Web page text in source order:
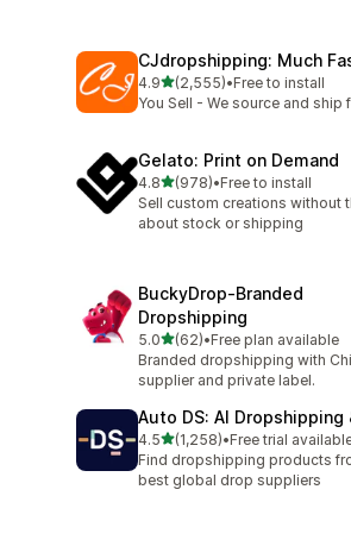
CJdropshipping: Much
4.9滿分 5 顆星
(2,555)
共有 2555 則評價
•Free to install
You Sell - We source and ship
Gelato: Print on Demand
4.8滿分 5 顆星
(978)
共有 978 則評價
•Free to install
Sell custom creations without
about stock or shipping
BuckyDrop‑Branded
Dropshipping
5.0滿分 5 顆星
(62)
共有 62 則評價
•Free plan available
Branded dropshipping with
supplier and private label.
Auto DS: AI Dropshipping
4.5滿分 5 顆星
(1,258)
共有 1258 則評價
•Free trial
Find dropshipping products
best global drop suppliers